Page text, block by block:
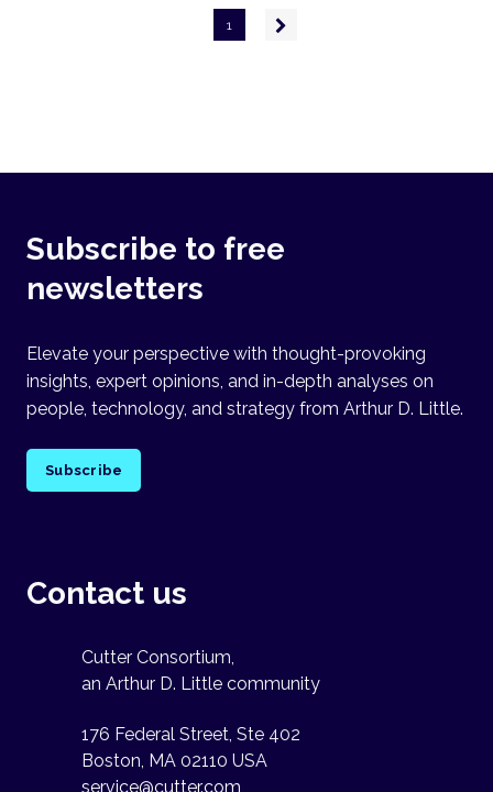
1
Next
Subscribe to free
newsletters
Elevate your perspective with thought-provoking
insights, expert opinions, and in-depth analyses on
people, technology, and strategy from Arthur D. Little.
Subscribe
Contact us
Cutter Consortium,
an Arthur D. Little community
176 Federal Street, Ste 402
Boston, MA 02110 USA
service@cutter.com